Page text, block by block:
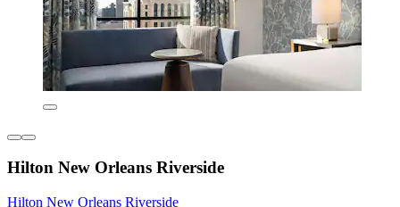
Hilton New Orleans Riverside
Hilton New Orleans Riverside